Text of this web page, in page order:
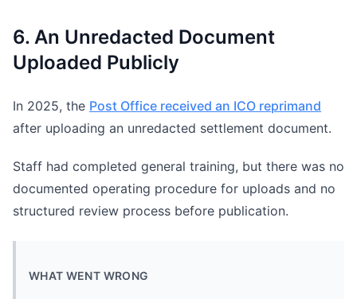
6. An Unredacted Document
Uploaded Publicly
In 2025, the Post Office received an ICO reprimand
after uploading an unredacted settlement document.
Staff had completed general training, but there was no
documented operating procedure for uploads and no
structured review process before publication.
WHAT WENT WRONG